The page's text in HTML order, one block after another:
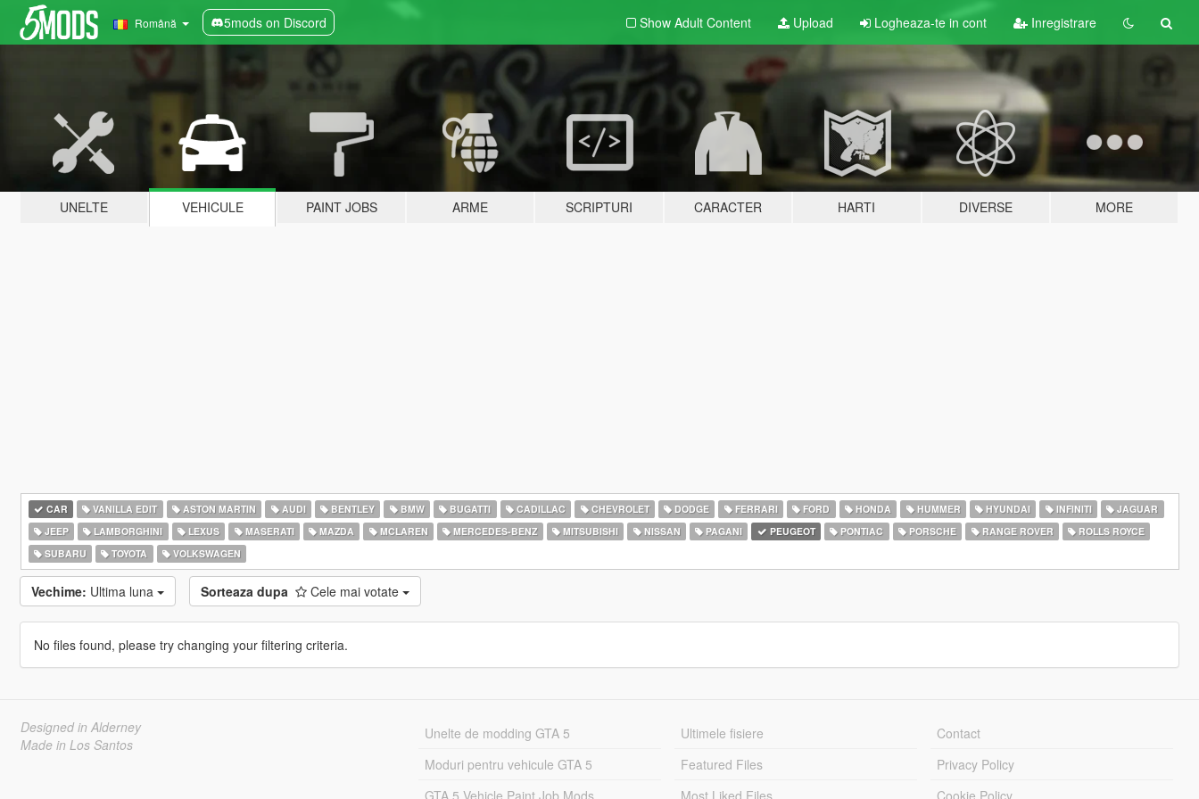
Română 5mods on Discord Show Adult Content Upload Logheaza-te in cont Inregistrare
UNELTE VEHICULE PAINT JOBS ARME SCRIPTURI CARACTER HARTI DIVERSE MORE
CAR VANILLA EDIT ASTON MARTIN AUDI BENTLEY BMW BUGATTI CADILLAC CHEVROLET DODGE FERRARI FORD HONDA HUMMER HYUNDAI INFINITI
JAGUAR
JEEP
LAMBORGHINI LEXUS MASERATI MAZDA MCLAREN MERCEDES-BENZ MITSUBISHI NISSAN PAGANI PEUGEOT PONTIAC PORSCHE RANGE ROVER
ROLLS ROYCE
SUBARU
TOYOTA VOLKSWAGEN
Vechime: Ultima luna Sorteaza dupa Cele mai votate
No files found, please try changing your filtering criteria.
Designed in Alderney
Made in Los Santos
Unelte de modding GTA 5
Moduri pentru vehicule GTA 5
GTA 5 Vehicle Paint Job Mods
Ultimele fisiere
Featured Files
Most Liked Files
Contact
Privacy Policy
Cookie Policy